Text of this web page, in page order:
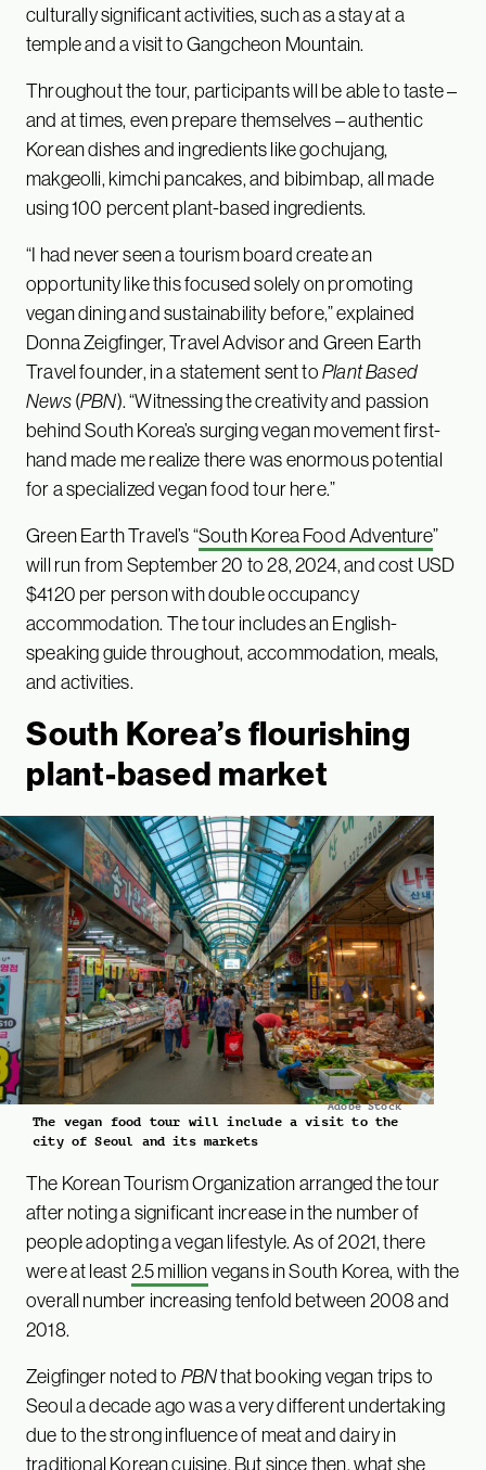
culturally significant activities, such as a stay at a
temple and a visit to Gangcheon Mountain.
Throughout the tour, participants will be able to taste –
and at times, even prepare themselves – authentic
Korean dishes and ingredients like gochujang,
makgeolli, kimchi pancakes, and bibimbap, all made
using 100 percent plant-based ingredients.
“I had never seen a tourism board create an
opportunity like this focused solely on promoting
vegan dining and sustainability before,” explained
Donna Zeigfinger, Travel Advisor and Green Earth
Travel founder, in a statement sent toPlant Based
News(PBN). “Witnessing the creativity and passion
behind South Korea’s surging vegan movement first-
hand made me realize there was enormous potential
for a specialized vegan food tour here.”
Green Earth Travel’s “South Korea Food Adventure”
will run from September 20 to 28, 2024, and cost USD
$4120 per person with double occupancy
accommodation. The tour includes an English-
speaking guide throughout, accommodation, meals,
and activities.
South Korea’s flourishing
plant-based market
Adobe Stock
The vegan food tour will include a visit to the
city of Seoul and its markets
The Korean Tourism Organization arranged the tour
after noting a significant increase in the number of
people adopting a vegan lifestyle. As of 2021, there
were at least2.5 millionvegans in South Korea, with the
overall number increasing tenfold between 2008 and
2018.
Zeigfinger noted to PBNthat booking vegan trips to
Seoul a decade ago was a very different undertaking
due to the strong influence of meat and dairy in
traditional Korean cuisine. But since then, what she